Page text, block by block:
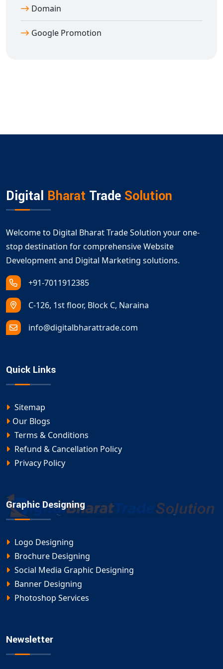
Domain
Google Promotion
Digital Bharat Trade Solution
Welcome to Digital Bharat Trade Solution your one-
stop destination for comprehensive Website
Development and Digital Marketing solutions.
+91-7011912385
C-126, 1st floor, Block C, Naraina
info@digitalbharattrade.com
Quick Links
Sitemap
Our Blogs
Terms & Conditions
Refund & Cancellation Policy
Privacy Policy
Graphic Designing
Logo Designing
Brochure Designing
Social Media Graphic Designing
Banner Designing
Photoshop Services
Newsletter